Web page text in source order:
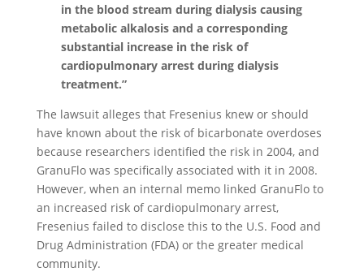
in the blood stream during dialysis causing
metabolic alkalosis and a corresponding
substantial increase in the risk of
cardiopulmonary arrest during dialysis
treatment.”
The lawsuit alleges that Fresenius knew or should
have known about the risk of bicarbonate overdoses
because researchers identified the risk in 2004, and
GranuFlo was specifically associated with it in 2008.
However, when an internal memo linked GranuFlo to
an increased risk of cardiopulmonary arrest,
Fresenius failed to disclose this to the U.S. Food and
Drug Administration (FDA) or the greater medical
community.